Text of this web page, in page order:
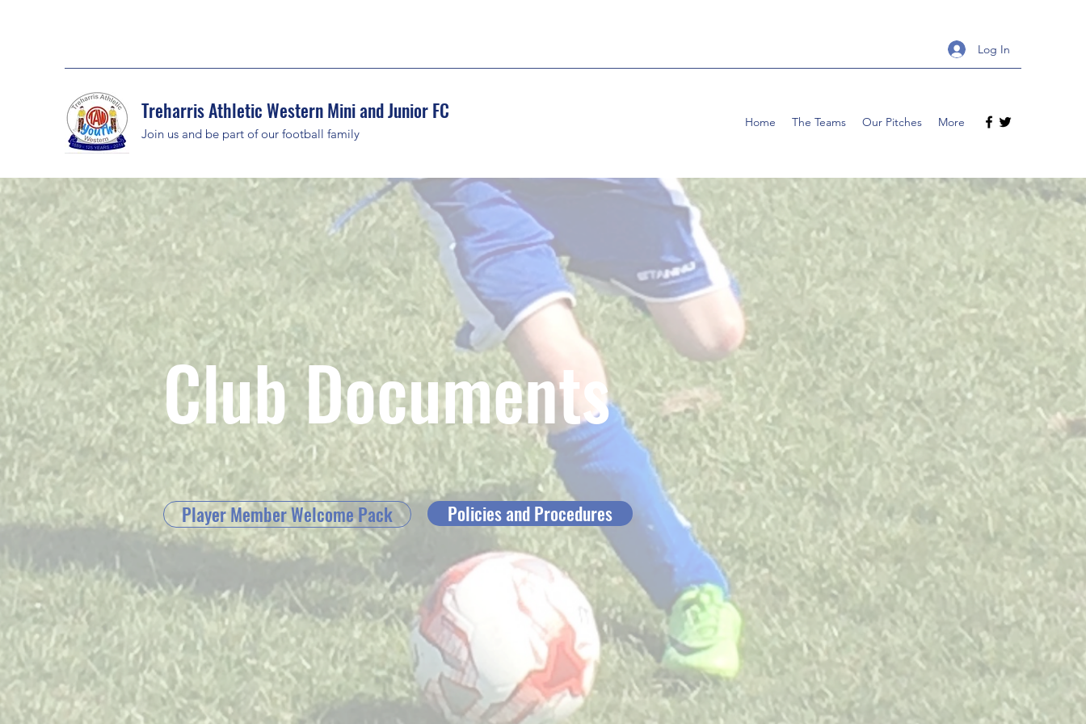
Log In
Treharris Athletic Western Mini and Junior FC
Join us and be part of our football family
Home The Teams Our Pitches More
Club Documents
Player Member Welcome Pack Policies and Procedures